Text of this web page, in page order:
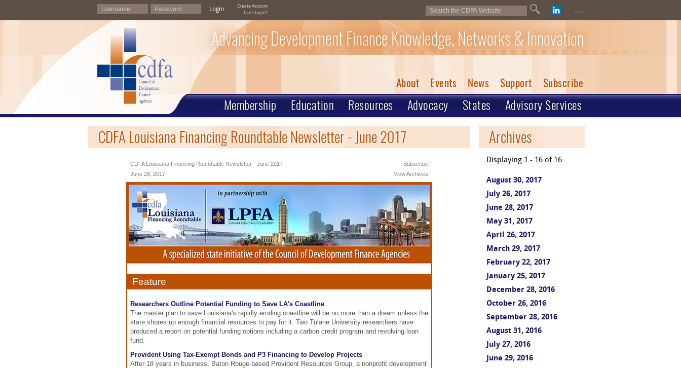
Login
Create Account
Can't Login?
...
Advancing Development Finance Knowledge, Networks & Innovation
About Events News Support Subscribe
Membership Education Resources Advocacy States Advisory Services
CDFA Louisiana Financing Roundtable Newsletter - June 2017
CDFA Louisiana Financing Roundtable Newsletter - June 2017
June 28, 2017
Subscribe
View Archives
Feature
Researchers Outline Potential Funding to Save LA's Coastline
The master plan to save Louisiana's rapidly eroding coastline will be no more than a dream unless the
state shores up enough financial resources to pay for it. Two Tulane University researchers have
produced a report on potential funding options including a carbon credit program and revolving loan
fund.
Provident Using Tax-Exempt Bonds and P3 Financing to Develop Projects
After 18 years in business, Baton Rouge-based Provident Resources Group, a nonprofit development
Archives
Displaying 1 - 16 of 16
August 30, 2017
July 26, 2017
June 28, 2017
May 31, 2017
April 26, 2017
March 29, 2017
February 22, 2017
January 25, 2017
December 28, 2016
October 26, 2016
September 28, 2016
August 31, 2016
July 27, 2016
June 29, 2016